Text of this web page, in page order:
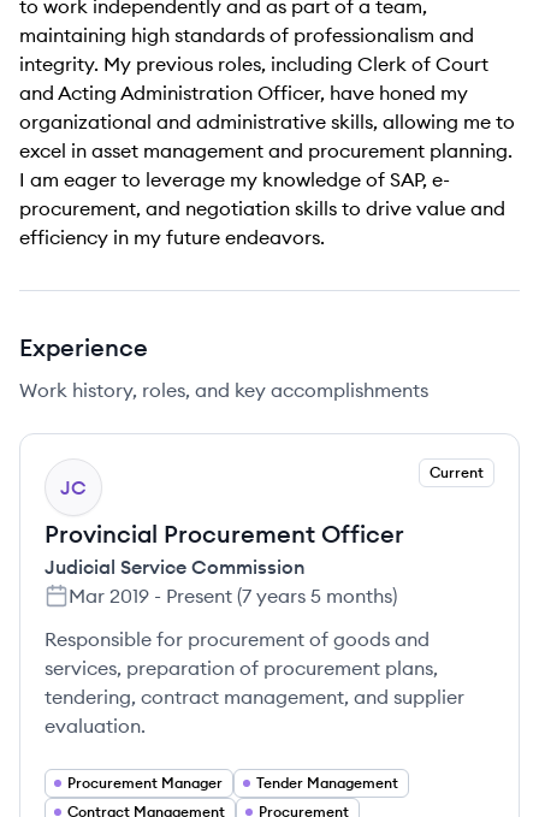
to work independently and as part of a team,
maintaining high standards of professionalism and
integrity. My previous roles, including Clerk of Court
and Acting Administration Officer, have honed my
organizational and administrative skills, allowing me to
excel in asset management and procurement planning.
I am eager to leverage my knowledge of SAP, e-
procurement, and negotiation skills to drive value and
efficiency in my future endeavors.
Experience
Work history, roles, and key accomplishments
JC
Current
Provincial Procurement Officer
Judicial Service Commission
Mar 2019 - Present (7 years 5 months)
Responsible for procurement of goods and
services, preparation of procurement plans,
tendering, contract management, and supplier
evaluation.
Procurement Manager
Tender Management
Contract Management
Procurement